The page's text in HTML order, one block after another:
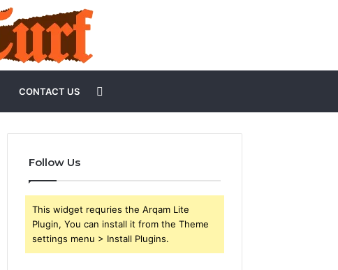
CONTACT US
for
Follow Us
This widget requries the Arqam Lite
Plugin, You can install it from the Theme
settings menu > Install Plugins.